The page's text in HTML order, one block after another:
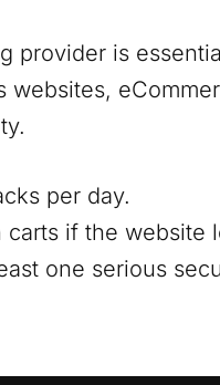
provider is
websites,
per day.
if the website
one serious